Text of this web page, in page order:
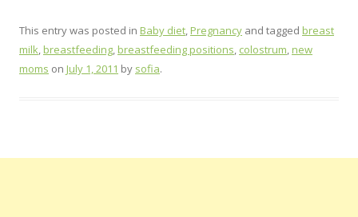
This entry was posted in Baby diet Pregnancy and tagged breast
milk breastfeeding breastfeeding positions colostrum new
moms on July 1, 2011 by sofia.